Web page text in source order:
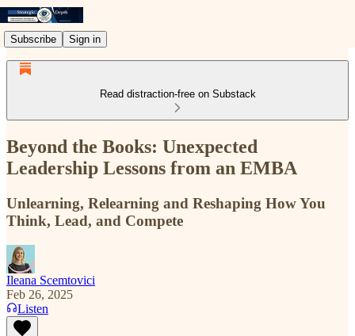
Subscribe Sign in
Read distraction-free on Substack
Beyond the Books: Unexpected
Leadership Lessons from an EMBA
Unlearning, Relearning and Reshaping How You
Think, Lead, and Compete
Ileana Scemtovici
Feb 26, 2025
Listen